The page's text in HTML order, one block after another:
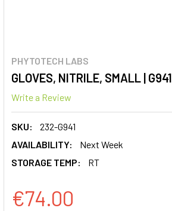
PHYTOTECH LABS
GLOVES, NITRILE, SMALL | G941
Write a Review
SKU:
232-G941
AVAILABILITY:
Next Week
STORAGE TEMP:
RT
€74.00